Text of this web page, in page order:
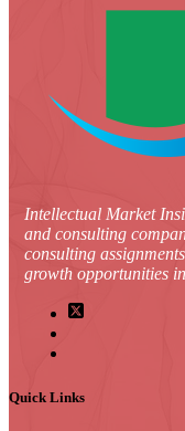
Intellectual Market
and consulting
consulting
growth opportunities
Quick Links